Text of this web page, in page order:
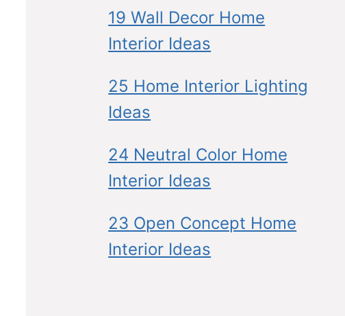
19 Wall Decor Home
Interior Ideas
25 Home Interior Lighting
Ideas
24 Neutral Color Home
Interior Ideas
23 Open Concept Home
Interior Ideas